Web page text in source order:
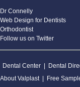
Dr Connelly
Web Design for Dentists
Orthodontist
Follow us on Twitter
Dental Center Dental
About Valplast| Free